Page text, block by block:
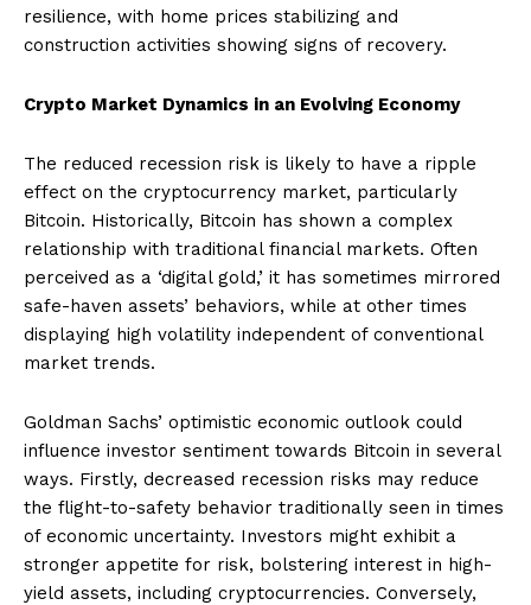
resilience, with home prices stabilizing and
construction activities showing signs of recovery.
Crypto Market Dynamics in an Evolving Economy
The reduced recession risk is likely to have a ripple
effect on the cryptocurrency market, particularly
Bitcoin. Historically, Bitcoin has shown a complex
relationship with traditional financial markets. Often
perceived as a ‘digital gold,’ it has sometimes mirrored
safe-haven assets’ behaviors, while at other times
displaying high volatility independent of conventional
market trends.
Goldman Sachs’ optimistic economic outlook could
influence investor sentiment towards Bitcoin in several
ways. Firstly, decreased recession risks may reduce
the flight-to-safety behavior traditionally seen in times
of economic uncertainty. Investors might exhibit a
stronger appetite for risk, bolstering interest in high-
yield assets, including cryptocurrencies. Conversely,